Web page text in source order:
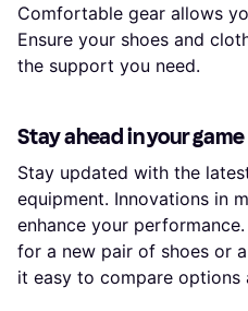
Comfortable gear allows
Ensure your shoes and
the support you need.
Stay ahead in your game
Stay updated with the
equipment. Innovations in
enhance your
for a new pair of shoes or
it easy to compare options